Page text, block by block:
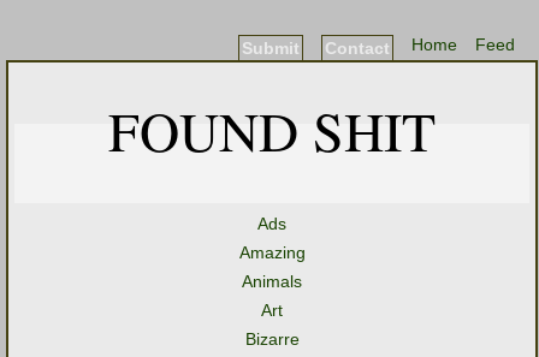
Feed
Home
Contact
Submit
FOUND SHIT
Ads
Amazing
Animals
Art
Bizarre